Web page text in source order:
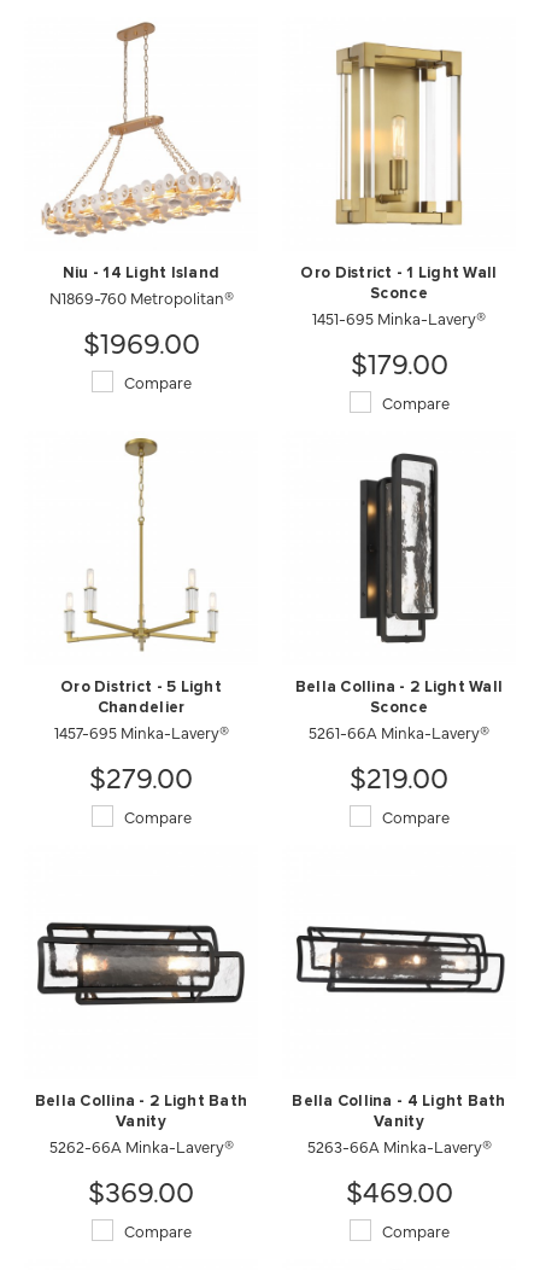
Niu - 14 Light Island
N1869-760 Metropolitan®
$1969.00
Compare
Oro District - 1 Light Wall
Sconce
1451-695 Minka-Lavery®
$179.00
Compare
Oro District - 5 Light
Chandelier
1457-695 Minka-Lavery®
$279.00
Compare
Bella Collina - 2 Light Wall
Sconce
5261-66A Minka-Lavery®
$219.00
Compare
Bella Collina - 2 Light Bath
Vanity
5262-66A Minka-Lavery®
$369.00
Compare
Bella Collina - 4 Light Bath
Vanity
5263-66A Minka-Lavery®
$469.00
Compare